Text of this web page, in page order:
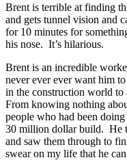
Brent is terrible at finding
and gets tunnel vision and
for 10 minutes for
his nose. It’s hilarious.
Brent is an incredible
never ever ever want him
in the construction world to
From knowing nothing
people who had been
30 million dollar build. He
and saw them through to
swear on my life that he